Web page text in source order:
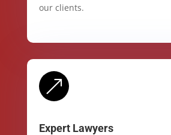
our clients.
&
Expert Lawyers